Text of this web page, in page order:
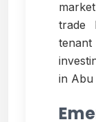
trade
in Abu